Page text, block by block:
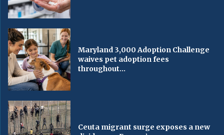
Maryland 3,000 Adoption Challenge
waives pet adoption fees
throughout...
Ceuta migrant surge exposes a new